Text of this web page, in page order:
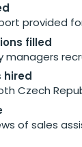
provided
filled
managers
hired
Czech
of sales